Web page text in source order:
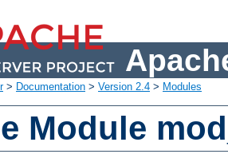
> Documentation > Version 2.4 > Modules
Module